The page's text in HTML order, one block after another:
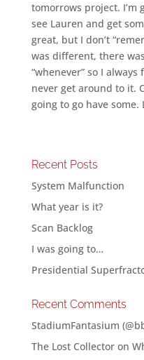
tomorrows project. I’m
see Lauren and get
great, but I don’t
was different, there
“whenever” so I
never get around to it.
going to go have some.
Recent Posts
System Malfunction
What year is it?
Scan Backlog
I was going to…
Presidential
Recent Comments
StadiumFantasium
The Lost Collectoron